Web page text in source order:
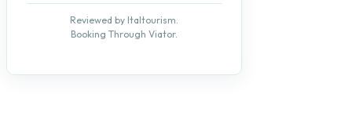
Reviewed by Italtourism.
Booking Through Viator.